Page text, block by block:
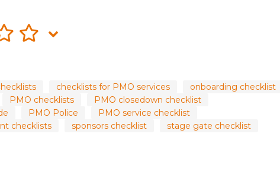
checklists for PMO services
onboarding checklist
PMO checklists
PMO closedown checklist
PMO Police
PMO service checklist
checklists sponsors checklist stage gate checklist